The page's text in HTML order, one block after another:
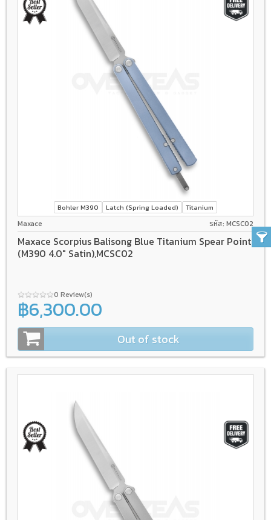
Bohler M390 Latch (Spring Loaded) Titanium
Maxace รหัส: MCSC02
Maxace Scorpius Balisong Blue Titanium Spear Point
(M390 4.0" Satin),MCSC02
0 Review(s)
฿6,300.00
Out of stock